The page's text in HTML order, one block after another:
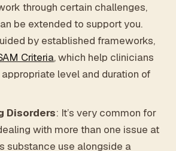
through certain challenges,
be extended to support you.
by established frameworks,
Criteria, which help clinicians
level and duration of
Disorders: It’s very common for
with more than one issue at
substance use alongside a